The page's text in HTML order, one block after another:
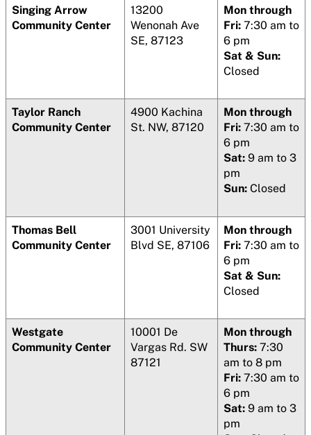
Singing Arrow
Community Center
13200
Wenonah Ave
SE, 87123
Mon through
Fri: 7:30 am to
6 pm
Sat & Sun:
Closed
Taylor Ranch
Community Center
4900 Kachina
St. NW, 87120
Mon through
Fri: 7:30 am to
6 pm
Sat: 9 am to 3
pm
Sun: Closed
Thomas Bell
Community Center
3001 University
Blvd SE, 87106
Mon through
Fri: 7:30 am to
6 pm
Sat & Sun:
Closed
Westgate
Community Center
10001 De
Vargas Rd. SW
87121
Mon through
Thurs: 7:30
am to 8 pm
Fri: 7:30 am to
6 pm
Sat: 9 am to 3
pm